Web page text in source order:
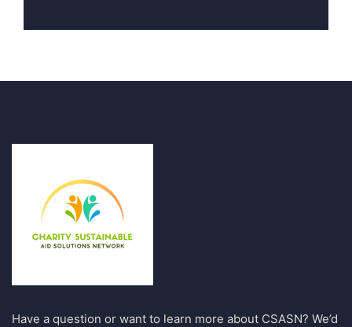
Have a question or want to learn more about CSASN? We’d